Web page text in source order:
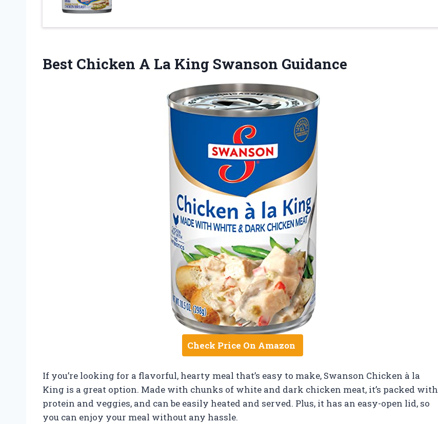
Best Chicken A La King Swanson Guidance
Check Price On Amazon
If you’re looking for a flavorful, hearty meal that’s easy to make, Swanson Chicken à la
King is a great option. Made with chunks of white and dark chicken meat, it’s packed with
protein and veggies, and can be easily heated and served. Plus, it has an easy-open lid, so
you can enjoy your meal without any hassle.